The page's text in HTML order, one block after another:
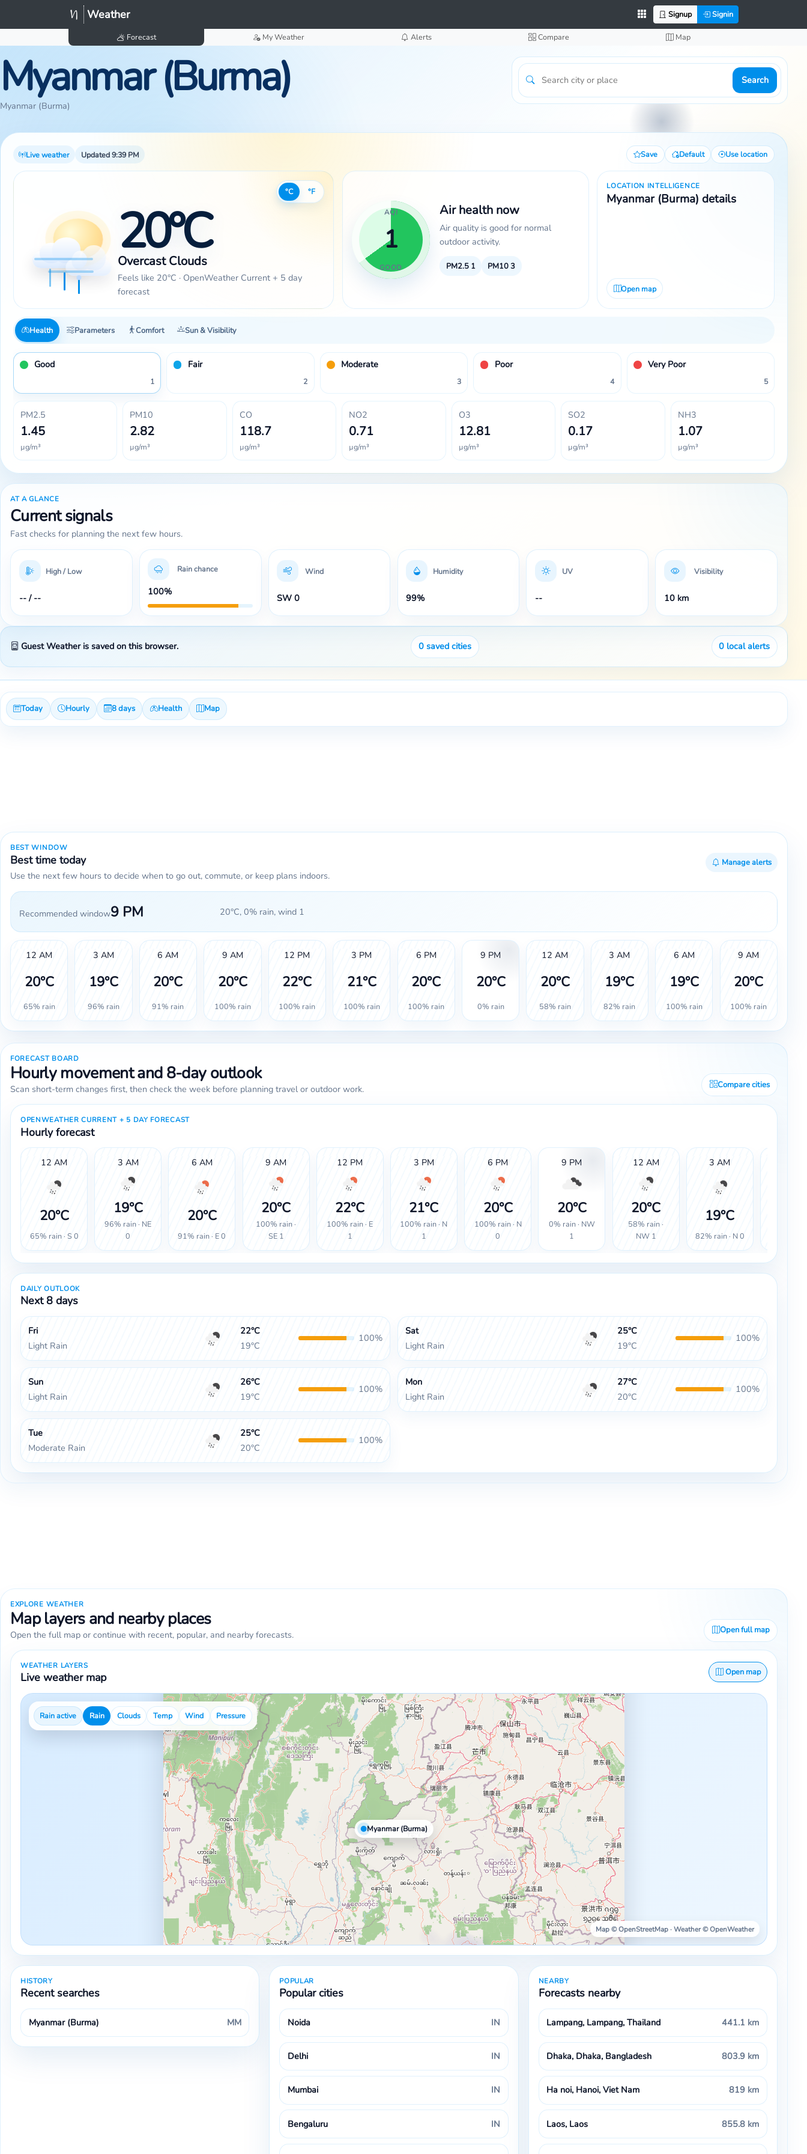
Weather Signup Signin
Forecast My Weather Alerts Compare Map
Myanmar (Burma)
Myanmar (Burma)
Search
Live weather Updated 9:39 PM Save Default Use location
°C °F
20°C
Overcast Clouds
Feels like 20°C · OpenWeather Current + 5 day
forecast
AQI
1
GOOD
Air health now
Air quality is good for normal
outdoor activity.
PM2.5 1 PM103
LOCATION INTELLIGENCE
Myanmar (Burma) details
Open map
Health Parameters Comfort Sun & Visibility
Good
1
Fair
2
Moderate
3
Poor
4
Very Poor
5
PM2.5
1.45
µg/m³
PM10
2.82
µg/m³
CO
118.7
µg/m³
NO2
0.71
µg/m³
O3
12.81
µg/m³
SO2
0.17
µg/m³
NH3
1.07
µg/m³
AT A GLANCE
Current signals
Fast checks for planning the next few hours.
High / Low
-- / --
Rain chance
100%
Wind
SW 0
Humidity
99%
UV
--
Visibility
10 km
Guest Weather is saved on this browser. 0saved cities 0 local alerts
Today Hourly 8 days Health Map
BEST WINDOW
Best time today
Use the next few hours to decide when to go out, commute, or keep plans indoors.
Manage alerts
Recommended window9 PM 20°C, 0% rain, wind 1
12 AM
20°C
65% rain
3 AM
19°C
96% rain
6 AM
20°C
91% rain
9 AM
20°C
100% rain
12 PM
22°C
100% rain
3 PM
21°C
100% rain
6 PM
20°C
100% rain
9 PM
20°C
0% rain
12 AM
20°C
58% rain
3 AM
19°C
82% rain
6 AM
19°C
100% rain
9 AM
20°C
100% rain
FORECAST BOARD
Hourly movement and 8-day outlook
Scan short-term changes first, then check the week before planning travel or outdoor work. Compare cities
OPENWEATHER CURRENT + 5 DAY FORECAST
Hourly forecast
12 AM
20°C
65% rain · S 0
3 AM
19°C
96% rain · NE
0
6 AM
20°C
91% rain · E 0
9 AM
20°C
100% rain ·
SE 1
12 PM
22°C
100% rain · E
1
3 PM
21°C
100% rain · N
1
6 PM
20°C
100% rain · N
0
9 PM
20°C
0% rain · NW
1
12 AM
20°C
58% rain ·
NW 1
3 AM
19°C
82% rain · N 0
DAILY OUTLOOK
Next 8 days
Fri
Light Rain
22°C
19°C
100%
Sat
Light Rain
25°C
19°C
100%
Sun
Light Rain
26°C
19°C
100%
Mon
Light Rain
27°C
20°C
100%
Tue
Moderate Rain
25°C
20°C
100%
EXPLORE WEATHER
Map layers and nearby places
Open the full map or continue with recent, popular, and nearby forecasts. Open full map
WEATHER LAYERS
Live weather map Open map
Myanmar (Burma)
Map © OpenStreetMap · Weather © OpenWeather
Rain active Rain Clouds Temp Wind Pressure
HISTORY
Recent searches
Myanmar (Burma) MM
POPULAR
Popular cities
Noida IN
Delhi IN
Mumbai IN
Bengaluru IN
NEARBY
Forecasts nearby
Lampang, Lampang, Thailand 441.1 km
Dhaka, Dhaka, Bangladesh 803.9 km
Ha noi, Hanoi, Viet Nam 819 km
Laos, Laos 855.8 km